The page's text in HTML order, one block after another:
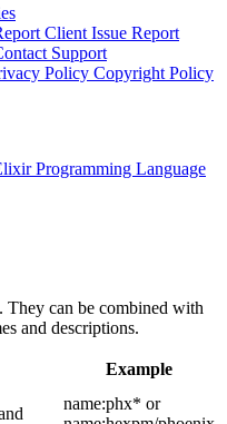
Client Issue Report
Support
Policy Copyright Policy
Programming Language
They can be combined with
and descriptions.
Example
name:phx* or